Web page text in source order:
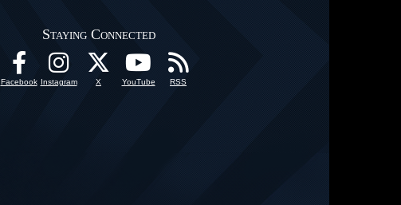
Staying Connected
Facebook Instagram X YouTube RSS